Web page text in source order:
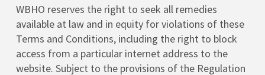
WBHO reserves the right to seek all remedies
available at law and in equity for violations of these
Terms and Conditions, including the right to block
access from a particular internet address to the
website. Subject to the provisions of the Regulation